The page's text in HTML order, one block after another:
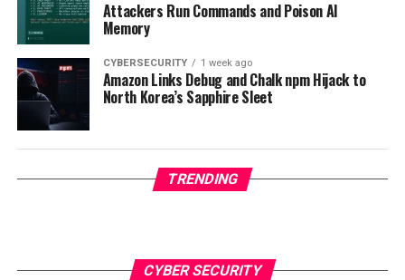
Attackers Run Commands and Poison AI
Memory
CYBERSECURITY 1 week ago
Amazon Links Debug and Chalk npm Hijack to
North Korea’s Sapphire Sleet
TRENDING
CYBER SECURITY